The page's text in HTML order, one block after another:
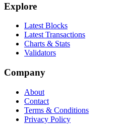
Explore
Latest Blocks
Latest Transactions
Charts & Stats
Validators
Company
About
Contact
Terms & Conditions
Privacy Policy